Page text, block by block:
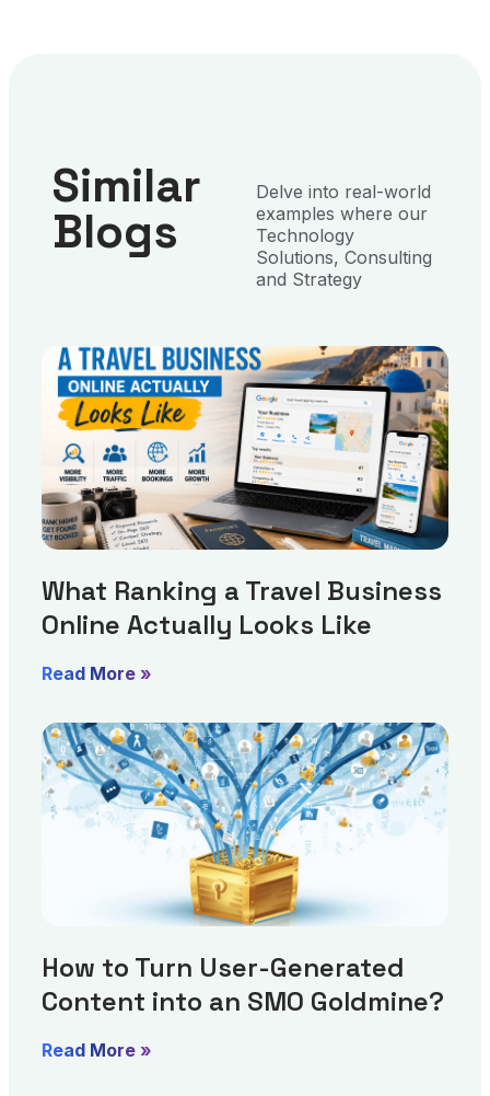
Similar
Blogs
Delve into real-world
examples where our
Technology
Solutions, Consulting
and Strategy
What Ranking a Travel Business
Online Actually Looks Like
Read More »
How to Turn User-Generated
Content into an SMO Goldmine?
Read More »